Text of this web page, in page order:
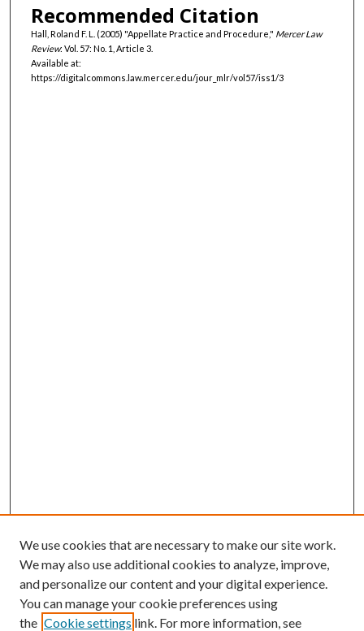
Recommended Citation
Hall, Roland F. L. (2005) "Appellate Practice and Procedure," Mercer Law
Review: Vol. 57: No. 1, Article 3.
Available at:
https://digitalcommons.law.mercer.edu/jour_mlr/vol57/iss1/3
We use cookies that are necessary to make our site work.
We may also use additional cookies to analyze, improve,
and personalize our content and your digital experience.
You can manage your cookie preferences using
the Cookie settings link. For more information, see